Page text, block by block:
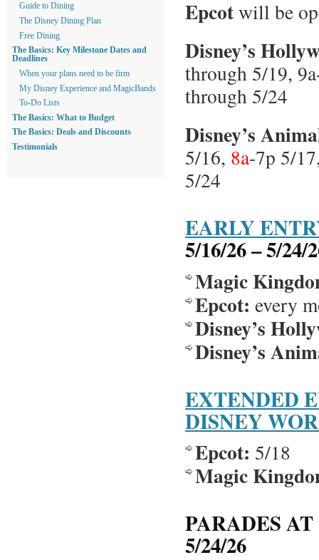
Epcotwill be
Disney’s
through 5/19,
through 5/24
Disney’s
5/16, 8a-7p 5/
5/24
EARLY
5/16/26 – 5/24/
Magic
Epcot: every
Disney’s
Disney’s
EXTENDED
DISNEY
Epcot: 5/18
Magic
PARADES
5/24/26
Guide to Dining
The Disney Dining Plan
Free Dining
The Basics: Key Milestone Dates and
Deadlines
When your plans need to be firm
My Disney Experience and MagicBands
To-Do Lists
The Basics: What to Budget
The Basics: Deals and Discounts
Testimonials